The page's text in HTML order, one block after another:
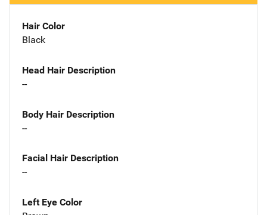
Hair Color
Black
Head Hair Description
--
Body Hair Description
--
Facial Hair Description
--
Left Eye Color